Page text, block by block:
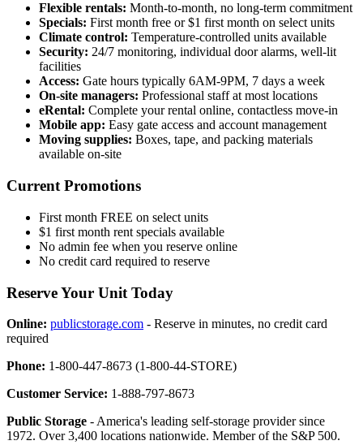
Flexible rentals: Month-to-month, no long-term commitment
Specials: First month free or $1 first month on select units
Climate control: Temperature-controlled units available
Security: 24/7 monitoring, individual door alarms, well-lit
facilities
Access: Gate hours typically 6AM-9PM, 7 days a week
On-site managers: Professional staff at most locations
eRental: Complete your rental online, contactless move-in
Mobile app: Easy gate access and account management
Moving supplies: Boxes, tape, and packing materials
available on-site
Current Promotions
First month FREE on select units
$1 first month rent specials available
No admin fee when you reserve online
No credit card required to reserve
Reserve Your Unit Today
Online: publicstorage.com - Reserve in minutes, no credit card
required
Phone: 1-800-447-8673 (1-800-44-STORE)
Customer Service: 1-888-797-8673
Public Storage - America's leading self-storage provider since
1972. Over 3,400 locations nationwide. Member of the S&P 500.